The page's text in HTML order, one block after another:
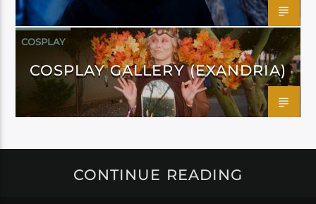
COSPLAY
COSPLAY GALLERY (EXANDRIA)
CONTINUE READING